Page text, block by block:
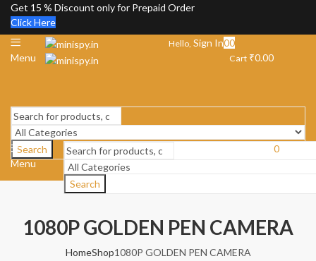
Get 15 % Discount only for Prepaid Order
Click Here
Menu
Hello, Sign In00
Cart ₹0.00
Search
Menu
Search
0
1080P GOLDEN PEN CAMERA
HomeShop1080P GOLDEN PEN CAMERA